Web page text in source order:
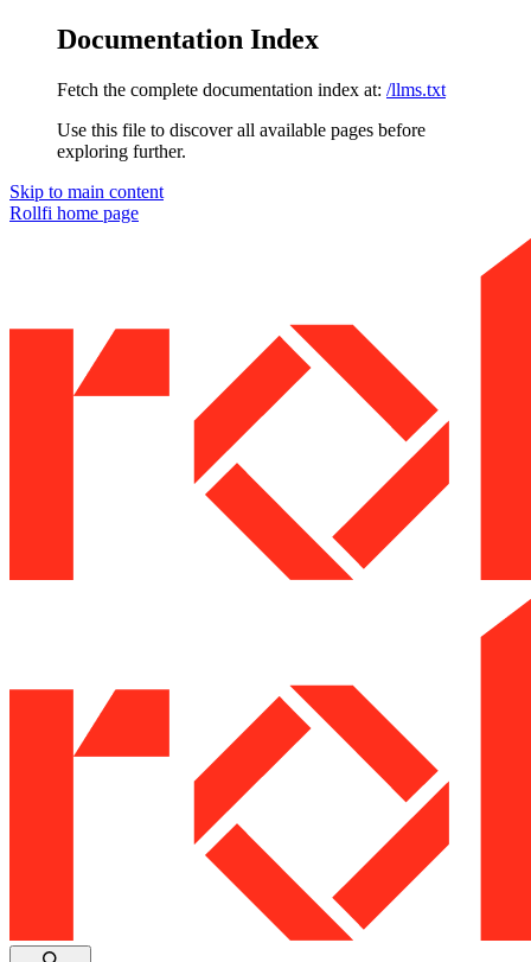
Documentation Index
Fetch the complete documentation index at: /llms.txt
Use this file to discover all available pages before
exploring further.
Skip to main content
Rollfi home page